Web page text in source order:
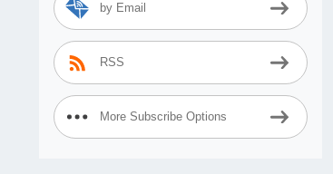
by Email
RSS
More Subscribe Options